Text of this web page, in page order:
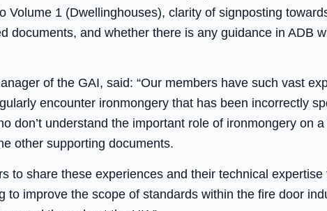
Volume 1 (Dwellinghouses), clarity of signposting
documents, and whether there is any guidance in ADB
of the GAI, said: “Our members have such vast
encounter ironmongery that has been incorrectly
don’t understand the important role of ironmongery on
other supporting documents.
to share these experiences and their technical
to improve the scope of standards within the fire door